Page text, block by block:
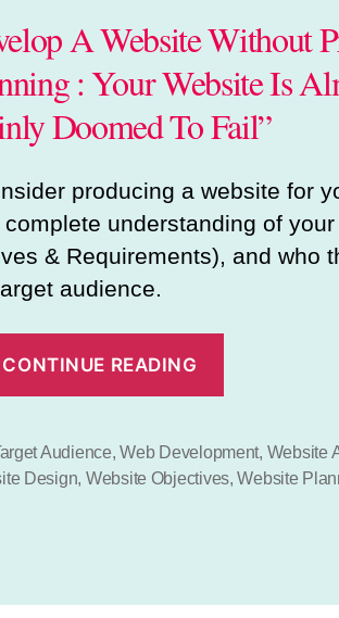
A Website Without
: Your Website Is
Doomed To Fail”
producing a website for
understanding of
& Requirements), and who
audience.
CONTINUE READING
Audience,Web Development, Website
Design, Website Objectives,Website